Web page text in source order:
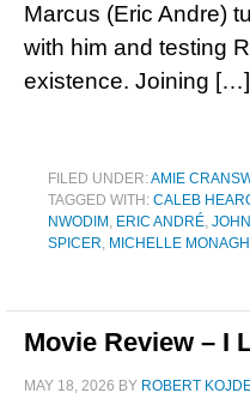
Marcus (Eric Andre)
with him and testing
existence. Joining […]
FILED UNDER:AMIE
TAGGED WITH: CALEB
NWODIM , ERIC ANDRÉ,
SPICER, MICHELLE
Movie Review – I
MAY 18, 2026 BY ROBERT